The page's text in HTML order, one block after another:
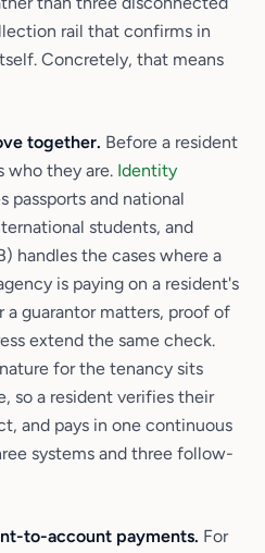
rail that confirms in
Concretely, that means
together. Before a resident
who they are. Identity
passports and national
students, and
handles the cases where a
is paying on a resident's
a guarantor matters, proof of
extend the same check.
for the tenancy sits
so a resident verifies their
and pays in one continuous
systems and three follow-
to-account payments. For